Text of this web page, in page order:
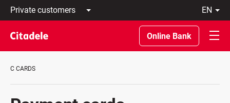
Private
customers
Business
customers
Private
About
en
Latviski
По-
русски
In
Online Bank
C CARDS